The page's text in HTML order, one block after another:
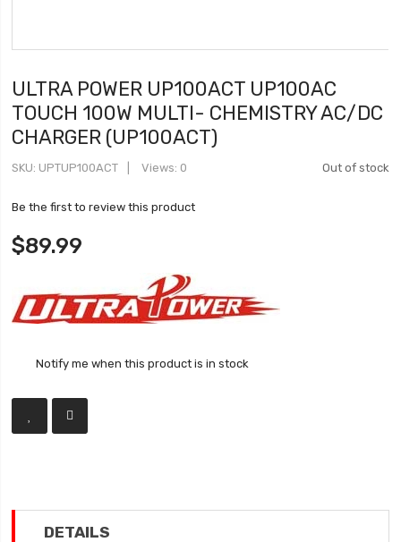
ULTRA POWER UP100ACT UP100AC
TOUCH 100W MULTI- CHEMISTRY AC/DC
CHARGER (UP100ACT)
Out of stock
SKU UPTUP100ACT Views: 0
Be the first to review this product
$89.99
Notify me when this product is in stock
DETAILS